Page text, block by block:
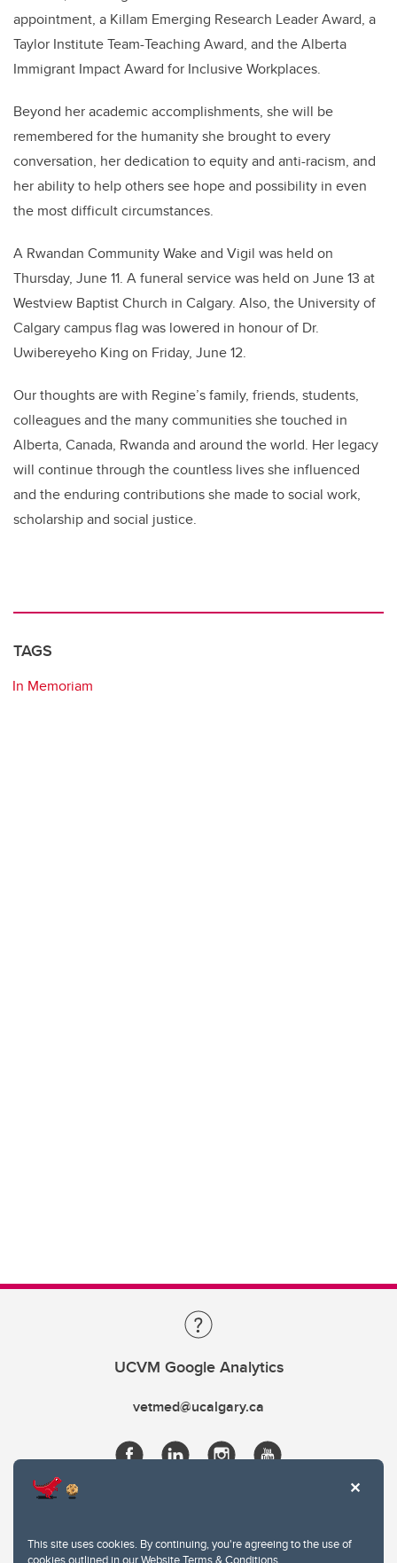
This site uses cookies. By continuing, you're agreeing to the use of
cookies outlined in ourWebsite Terms & Conditions.
appointment, a Killam Emerging Research Leader Award, a
Taylor Institute Team-Teaching Award, and the Alberta
Immigrant Impact Award for Inclusive Workplaces.
Beyond her academic accomplishments, she will be
remembered for the humanity she brought to every
conversation, her dedication to equity and anti-racism, and
her ability to help others see hope and possibility in even
the most difficult circumstances.
A Rwandan Community Wake and Vigil was held on
Thursday, June 11. A funeral service was held on June 13 at
Westview Baptist Church in Calgary. Also, the University of
Calgary campus flag was lowered in honour of Dr.
Uwibereyeho King on Friday, June 12.
Our thoughts are with Regine’s family, friends, students,
colleagues and the many communities she touched in
Alberta, Canada, Rwanda and around the world. Her legacy
will continue through the countless lives she influenced
and the enduring contributions she made to social work,
scholarship and social justice.
TAGS
In Memoriam
UCVM Google Analytics
vetmed@ucalgary.ca